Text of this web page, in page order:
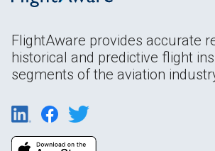
FlightAware provides accurate
historical and predictive flight
segments of the aviation